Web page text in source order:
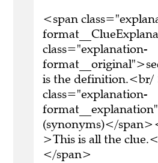
<span
class="explanation-
is the
class="explanation-
(synonyms)</
>This is all the
</span>